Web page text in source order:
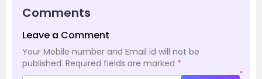
Comments
Leave a Comment
Your Mobile number and Email id will not be
published. Required fields are marked *
*